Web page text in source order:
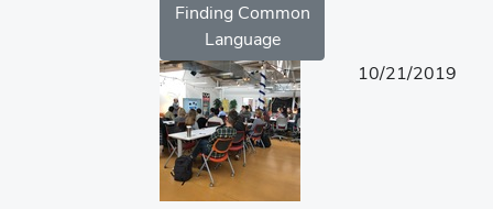
Finding Common
Language
10/21/2019